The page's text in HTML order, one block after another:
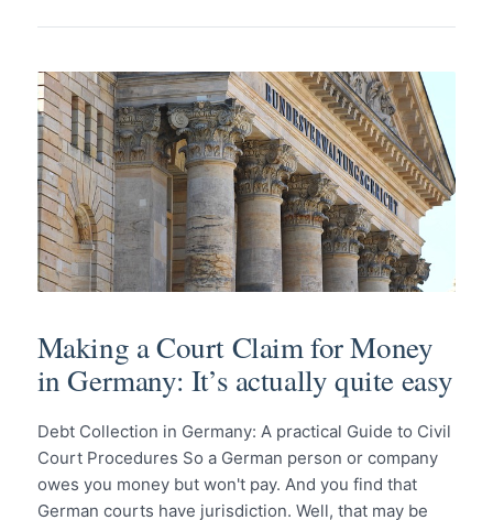
Making a Court Claim for Money
in Germany: It’s actually quite easy
Debt Collection in Germany: A practical Guide to Civil
Court Procedures So a German person or company
owes you money but won't pay. And you find that
German courts have jurisdiction. Well, that may be